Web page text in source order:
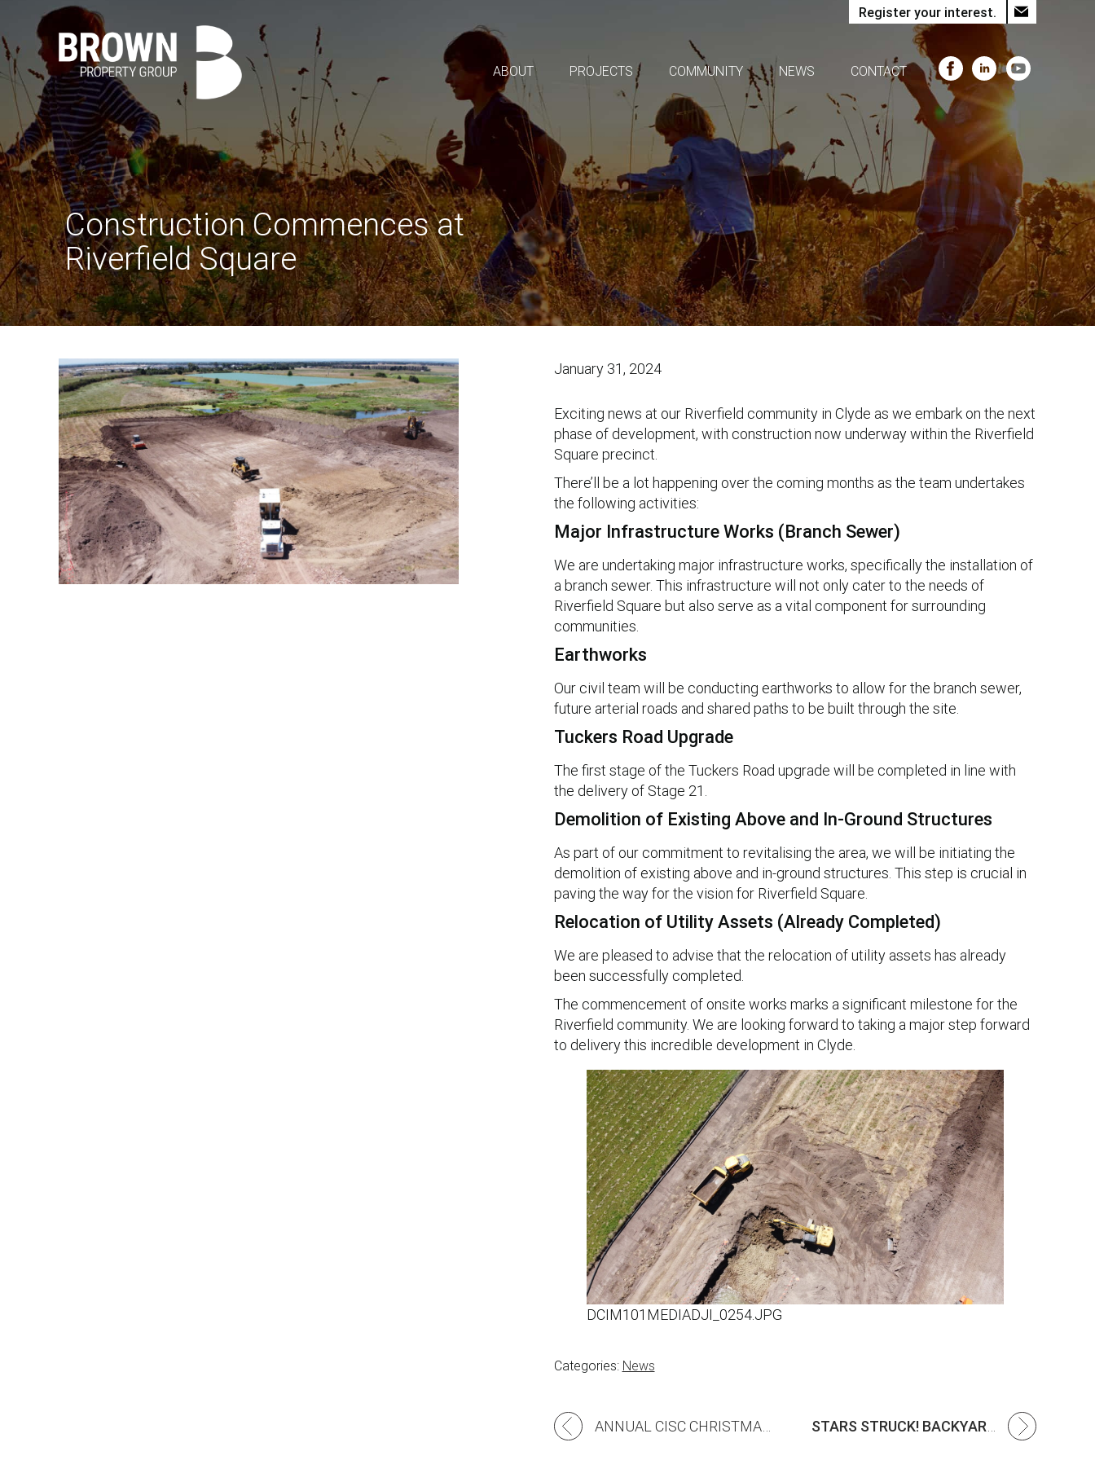
ABOUT PROJECTS COMMUNITY NEWS CONTACT
Register your interest.
Construction Commences at
Riverfield Square
January 31, 2024
Exciting news at our Riverfield community in Clyde as we embark on the next
phase of development, with construction now underway within the Riverfield
Square precinct.
There’ll be a lot happening over the coming months as the team undertakes
the following activities:
Major Infrastructure Works (Branch Sewer)
We are undertaking major infrastructure works, specifically the installation of
a branch sewer. This infrastructure will not only cater to the needs of
Riverfield Square but also serve as a vital component for surrounding
communities.
Earthworks
Our civil team will be conducting earthworks to allow for the branch sewer,
future arterial roads and shared paths to be built through the site.
Tuckers Road Upgrade
The first stage of the Tuckers Road upgrade will be completed in line with
the delivery of Stage 21.
Demolition of Existing Above and In-Ground Structures
As part of our commitment to revitalising the area, we will be initiating the
demolition of existing above and in-ground structures. This step is crucial in
paving the way for the vision for Riverfield Square.
Relocation of Utility Assets (Already Completed)
We are pleased to advise that the relocation of utility assets has already
been successfully completed.
The commencement of onsite works marks a significant milestone for the
Riverfield community. We are looking forward to taking a major step forward
to delivery this incredible development in Clyde.
DCIM101MEDIADJI_0254.JPG
Categories: News
Post
ANNUAL CISC CHRISTMAS APPEAL STARS STRUCK! BACKYARD CRICKET BLITZ A HIT AT MERIDIAN!